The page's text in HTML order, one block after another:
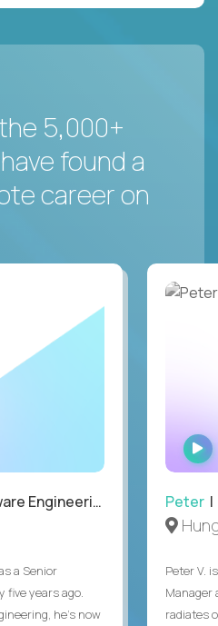
5,000+
found a
career on
Engineering
a Senior
five years ago.
he's now
Peter |
Peter V.
Manager
radiates